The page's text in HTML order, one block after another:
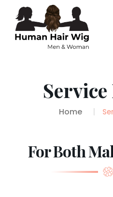
Home
For Both